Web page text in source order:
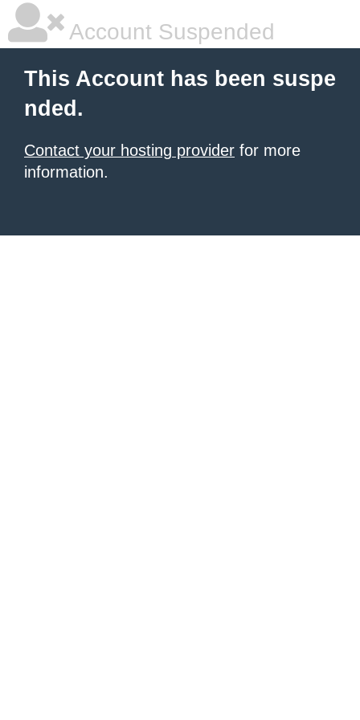
Account Suspended
This Account has been suspe
nded.
Contact your hosting provider for more
information.